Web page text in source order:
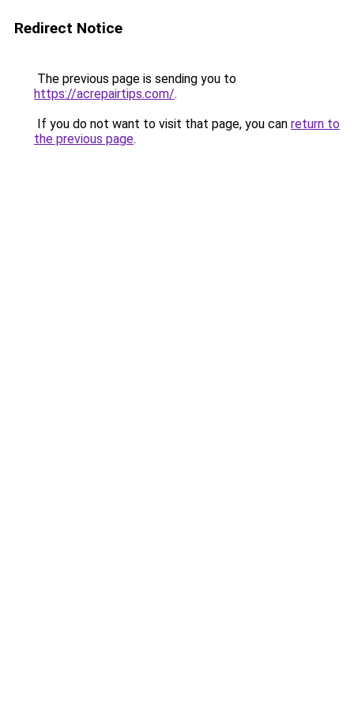
Redirect Notice
The previous page is sending you to
https://acrepairtips.com/.
If you do not want to visit that page, you can return to
the previous page.